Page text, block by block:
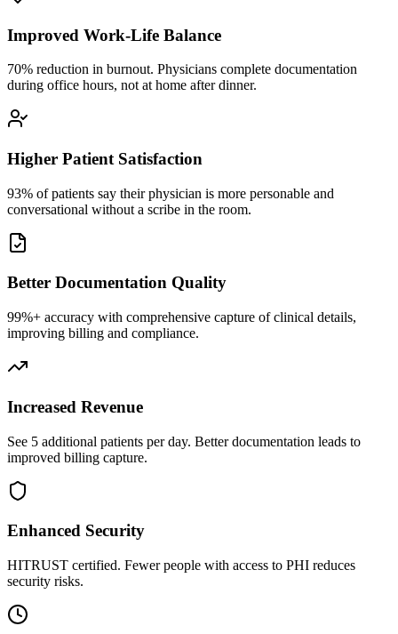
Improved Work-Life Balance
70% reduction in burnout. Physicians complete documentation
during office hours, not at home after dinner.
Higher Patient Satisfaction
93% of patients say their physician is more personable and
conversational without a scribe in the room.
Better Documentation Quality
99%+ accuracy with comprehensive capture of clinical details,
improving billing and compliance.
Increased Revenue
See 5 additional patients per day. Better documentation leads to
improved billing capture.
Enhanced Security
HITRUST certified. Fewer people with access to PHI reduces
security risks.